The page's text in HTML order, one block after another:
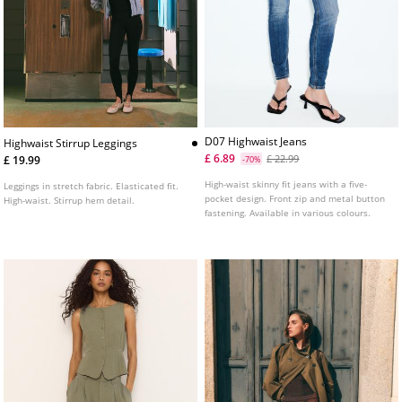
Highwaist Stirrup Leggings
£ 19.99
Leggings in stretch fabric. Elasticated fit.
High-waist. Stirrup hem detail.
D07 Highwaist Jeans
£ 6.89
-70% £ 22.99
High-waist skinny fit jeans with a five-
pocket design. Front zip and metal button
fastening. Available in various colours.